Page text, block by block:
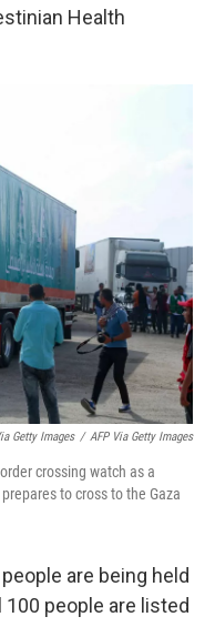
Health
Getty Images / AFP Via Getty Images
crossing watch as a
to cross to the Gaza
are being held
100 people are listed